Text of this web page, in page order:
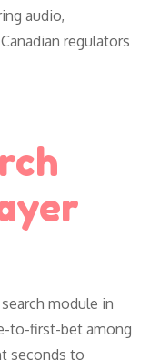
audio,
regulators
module in
to-first-bet among
seconds to